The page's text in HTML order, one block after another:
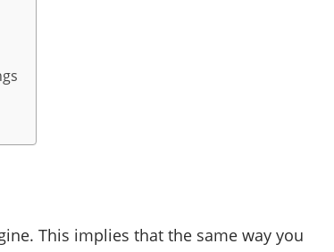
This implies that the same way you